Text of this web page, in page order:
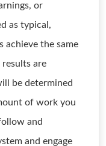
or
as typical,
achieve the same
are
be determined
of work you
and
and engage